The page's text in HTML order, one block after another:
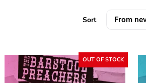
Sort
OUT OF STOCK